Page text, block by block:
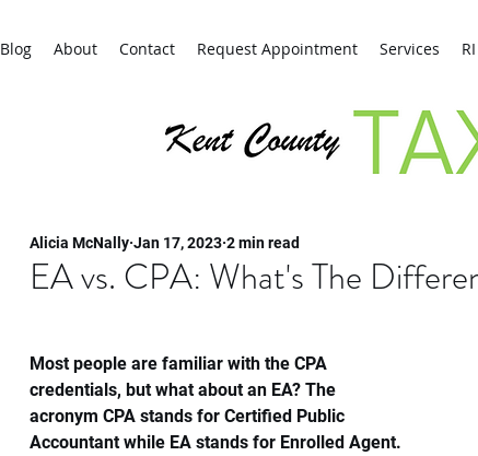
Blog About Contact Request Appointment Services
Kent County
EA vs. CPA: What's The
Alicia McNally Jan 17, 2023 2 min read
Most people are familiar with the CPA
credentials, but what about an EA? The
acronym CPA stands for Certified Public
Accountant while EA stands for Enrolled Agent.